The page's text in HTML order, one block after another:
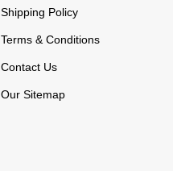
Shipping Policy
Terms & Conditions
Contact Us
Our Sitemap